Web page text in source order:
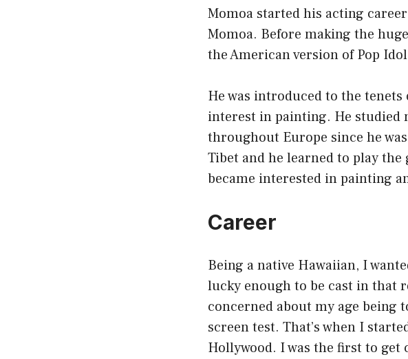
Momoa started his acting
Momoa. Before making the
the American version of Pop
He was introduced to the
interest in painting. He studied
throughout Europe since he
Tibet and he learned to play
became interested in painting
Career
Being a native Hawaiian, I
lucky enough to be cast in that
concerned about my age being
screen test. That’s when I
Hollywood. I was the first to get